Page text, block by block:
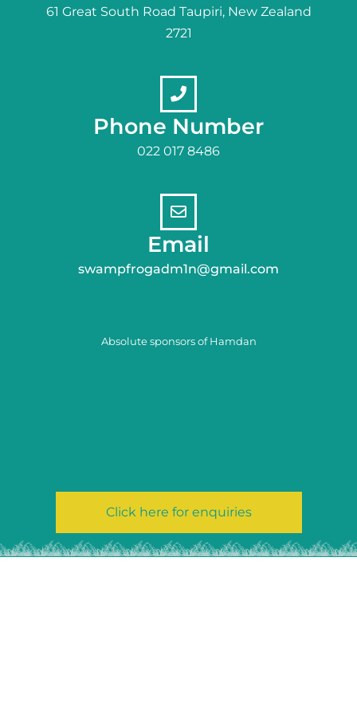
61 Great South Road Taupiri, New Zealand
2721
Phone Number
022 017 8486
Email
swampfrogadm1n@gmail.com
Absolute sponsors of Hamdan
Click here for enquiries